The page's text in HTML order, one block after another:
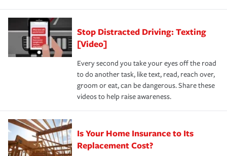
Stop Distracted Driving: Texting
[Video]
Every second you take your eyes off the road
to do another task, like text, read, reach over,
groom or eat, can be dangerous. Share these
videos to help raise awareness.
Is Your Home Insurance to Its
Replacement Cost?